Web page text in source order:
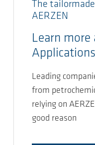
The
AERZEN
Learn more
Applications
Leading
from
relying on
good reason